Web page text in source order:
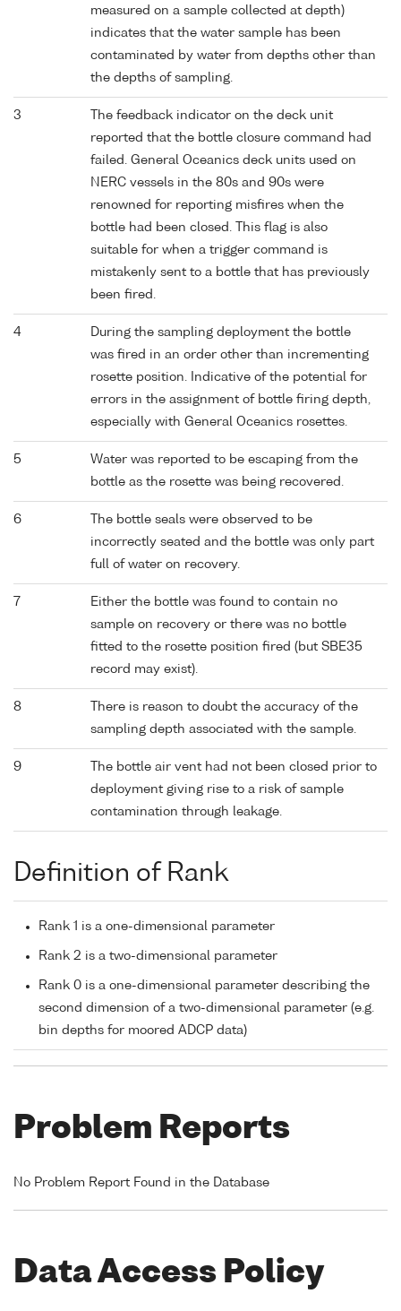
measured on a sample collected at depth)
indicates that the water sample has been
contaminated by water from depths other than
the depths of sampling.
3
The feedback indicator on the deck unit
reported that the bottle closure command had
failed. General Oceanics deck units used on
NERC vessels in the 80s and 90s were
renowned for reporting misfires when the
bottle had been closed. This flag is also
suitable for when a trigger command is
mistakenly sent to a bottle that has previously
been fired.
4
During the sampling deployment the bottle
was fired in an order other than incrementing
rosette position. Indicative of the potential for
errors in the assignment of bottle firing depth,
especially with General Oceanics rosettes.
5
Water was reported to be escaping from the
bottle as the rosette was being recovered.
6
The bottle seals were observed to be
incorrectly seated and the bottle was only part
full of water on recovery.
7
Either the bottle was found to contain no
sample on recovery or there was no bottle
fitted to the rosette position fired (but SBE35
record may exist).
8
There is reason to doubt the accuracy of the
sampling depth associated with the sample.
9
The bottle air vent had not been closed prior to
deployment giving rise to a risk of sample
contamination through leakage.
Definition of Rank
Rank 1 is a one-dimensional parameter
Rank 2 is a two-dimensional parameter
Rank 0 is a one-dimensional parameter describing the
second dimension of a two-dimensional parameter (e.g.
bin depths for moored ADCP data)
Problem Reports
No Problem Report Found in the Database
Data Access Policy